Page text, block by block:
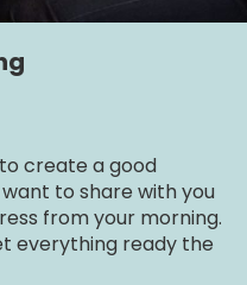
create a good
to share with you
from your morning.
everything ready the